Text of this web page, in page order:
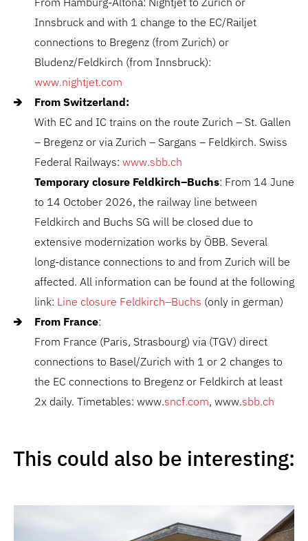
Innsbruck and with 1 change to the EC/Railjet
connections to Bregenz (from Zurich) or
Bludenz/Feldkirch (from Innsbruck):
www.nightjet.com
From Switzerland:
With EC and IC trains on the route Zurich – St. Gallen
– Bregenz or via Zurich – Sargans – Feldkirch. Swiss
Federal Railways: www.sbb.ch
Temporary closure Feldkirch–Buchs: From 14 June
to 14 October 2026, the railway line between
Feldkirch and Buchs SG will be closed due to
extensive modernization works by ÖBB. Several
long-distance connections to and from Zurich will be
affected. All information can be found at the following
link: Line closure Feldkirch–Buchs (only in german)
From France:
From France (Paris, Strasbourg) via (TGV) direct
connections to Basel/Zurich with 1 or 2 changes to
the EC connections to Bregenz or Feldkirch at least
2x daily. Timetables: www.sncf.com, www.sbb.ch
This could also be interesting: